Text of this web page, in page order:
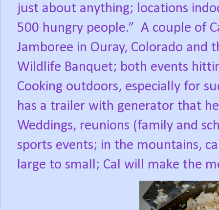
just about anything; locations
500 hungry people.” A couple of
Jamboree in Ouray, Colorado and
Wildlife Banquet; both events
Cooking outdoors, especially for
has a trailer with generator that
Weddings, reunions (family and
sports events; in the mountains,
large to small; Cal will make the